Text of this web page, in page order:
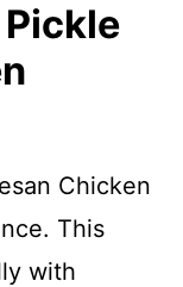
Chicken
This
with